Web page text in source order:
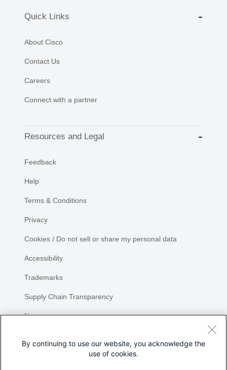
Quick Links
About Cisco
Contact Us
Careers
Connect with a partner
Resources and Legal
Feedback
Help
Terms & Conditions
Privacy
Cookies / Do not sell or share my personal data
Accessibility
Trademarks
Supply Chain Transparency
Newsroom
By continuing to use our website, you acknowledge the
use of cookies.